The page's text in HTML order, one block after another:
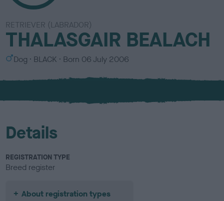
RETRIEVER (LABRADOR)
THALASGAIR BEALACH
S
x
Dog
C
l
u
BLACK Born 06 July 2006
Details
REGISTRATION TYPE
Breed register
About registration types